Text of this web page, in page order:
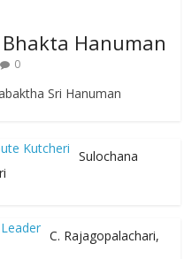
Hanuman
0
Sri Hanuman
Sulochana
C. Rajagopalachari,